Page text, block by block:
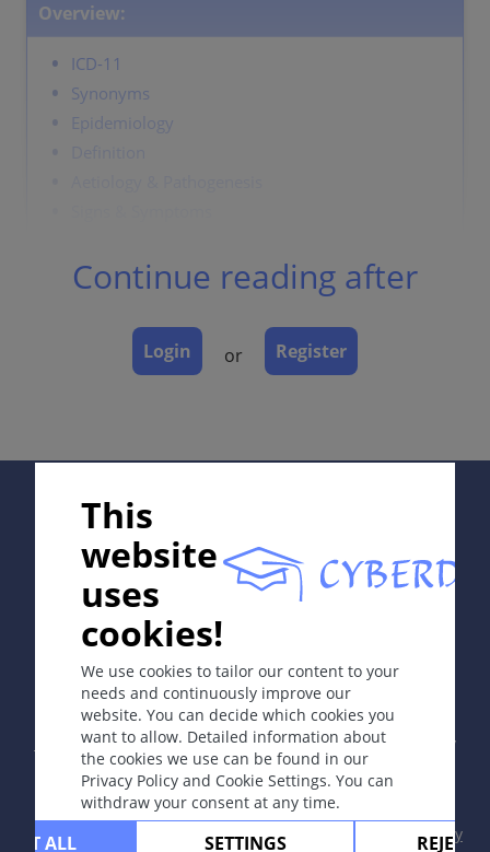
Overview:
ICD-11
Synonyms
Epidemiology
Classification
Dermatopathology
Synonyms
Often referred to just as melanoma.
Epidemiology
In Europe, the incidence rate is <10-25 new
melanoma cases per 100,000 inhabitants and is
increasing by 5% yearly; in the USA 20- 30 per
100,000; and in Australia, where very high incidence
Continue reading after
Login or Register
This
website
uses
cookies!
We use cookies to tailor our content to your
needs and continuously improve our
website. You can decide which cookies you
want to allow. Detailed information about
the cookies we use can be found in our
Privacy Policy and Cookie Settings. You can
withdraw your consent at any time.
ALL SETTINGS REJECT
In collaboration with Erasmus+ hEduLearnIt editorial
Copyright © 2003-2026 by DOIT Association -Founding
Editor Guenter Burg, M.D.- Concept and Coordination by
Vahid Djamei, Zurich
All rights reserved.
Impressum|
Privacy